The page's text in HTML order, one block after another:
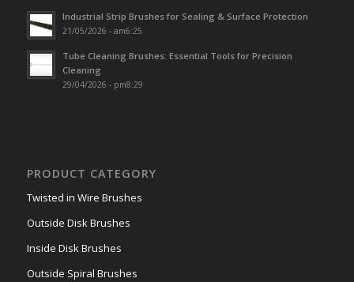
Industrial Strip Brushes for Sealing & Surface Protection
21/05/2026 - am6:25
Tube Cleaning Brushes: Essential Tools for Precision
Cleaning
29/04/2026 - pm8:29
PRODUCT CATEGORY
Twisted in Wire Brushes
Outside Disk Brushes
Inside Disk Brushes
Outside Spiral Brushes